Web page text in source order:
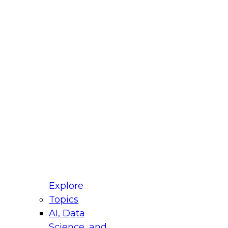
Explore
Topics
AI, Data
for Modernizing Your Data
Panel will focus on what modernization